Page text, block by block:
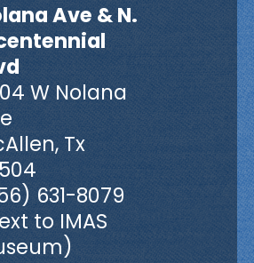
Ave & N.
W Nolana
Tx
631-8079
to IMAS